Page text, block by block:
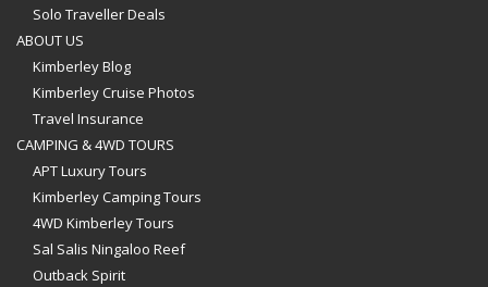
Solo Traveller Deals
ABOUT US
Kimberley Blog
Kimberley Cruise Photos
Travel Insurance
CAMPING & 4WD TOURS
APT Luxury Tours
Kimberley Camping Tours
4WD Kimberley Tours
Sal Salis Ningaloo Reef
Outback Spirit